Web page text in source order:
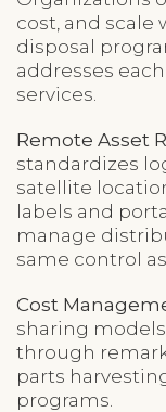
cost, and
disposal
addresses
services.
Remote Asset
standardizes
satellite
labels and
manage
same control
Cost
sharing
through
parts
programs.